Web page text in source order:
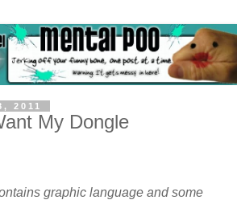
2011
My Dongle
graphic language and some